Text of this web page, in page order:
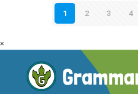
1 2 3 4
×